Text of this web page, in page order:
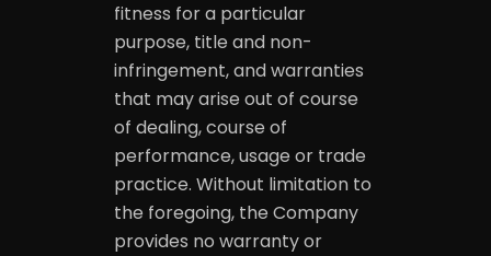
fitness for a particular
purpose, title and non-
infringement, and warranties
that may arise out of course
of dealing, course of
performance, usage or trade
practice. Without limitation to
the foregoing, the Company
provides no warranty or